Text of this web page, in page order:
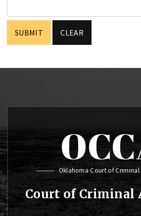
Oklahoma Court of Criminal
Court of Criminal